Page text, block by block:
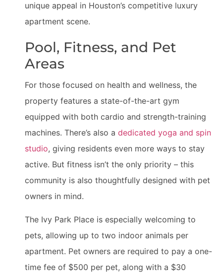
unique appeal in Houston’s competitive luxury
apartment scene.
Pool, Fitness, and Pet
Areas
For those focused on health and wellness, the
property features a state-of-the-art gym
equipped with both cardio and strength-training
machines. There’s also a dedicated yoga and spin
studio, giving residents even more ways to stay
active. But fitness isn’t the only priority – this
community is also thoughtfully designed with pet
owners in mind.
The Ivy Park Place is especially welcoming to
pets, allowing up to two indoor animals per
apartment. Pet owners are required to pay a one-
time fee of $500 per pet, along with a $30